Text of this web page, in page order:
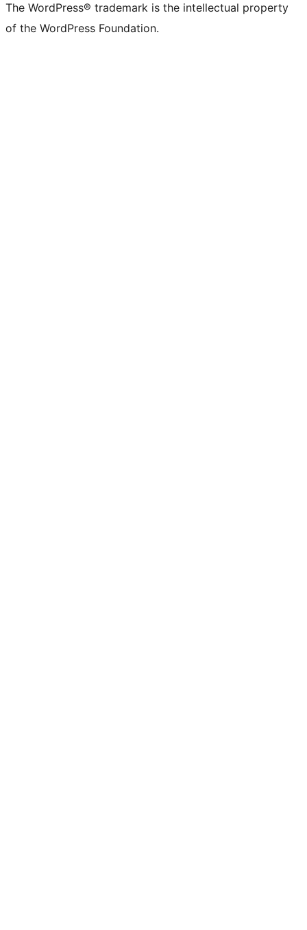
The WordPress® trademark is the intellectual property
of the WordPress Foundation.